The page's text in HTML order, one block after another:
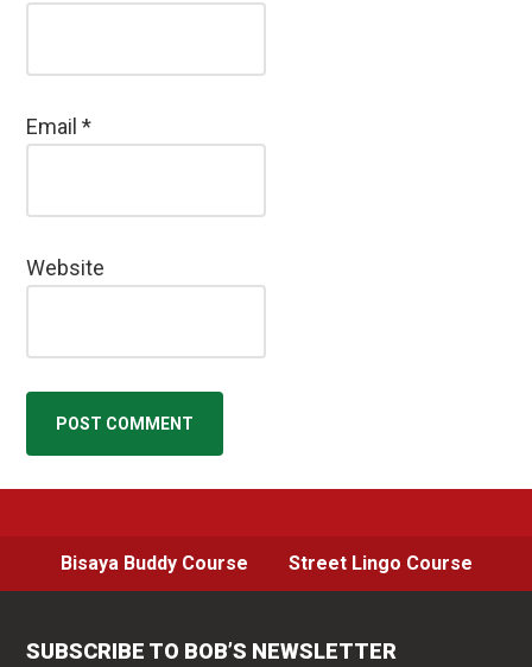
Email*
Website
Bisaya Buddy Course Street Lingo Course
SUBSCRIBE TO BOB’S NEWSLETTER